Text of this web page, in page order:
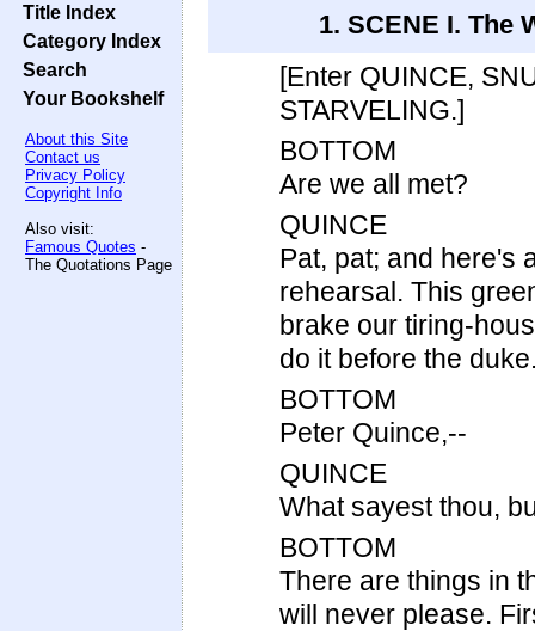
Title Index
Category Index
Search
Your Bookshelf
About this Site
Contact us
Privacy Policy
Copyright Info
Also visit:
Famous Quotes -
The Quotations Page
1. SCENE I. The
[Enter QUINCE,
STARVELING.]
BOTTOM
Are we all met?
QUINCE
Pat, pat; and here's
rehearsal. This
brake our tiring-
do it before the
BOTTOM
Peter Quince,--
QUINCE
What sayest thou,
BOTTOM
There are things in
will never please.